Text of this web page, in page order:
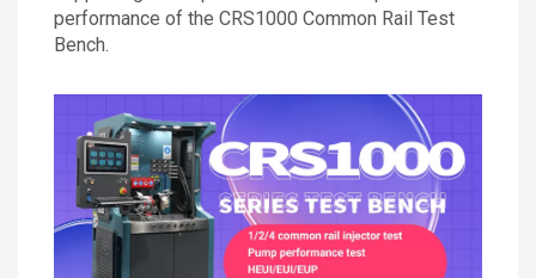
performance of the CRS1000 Common Rail Test
Bench.